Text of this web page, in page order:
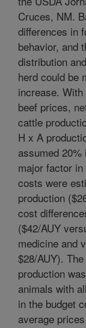
Cruces, NM.
differences in
behavior, and
distribution
herd could be
increase.
beef prices,
cattle
H x A
assumed
major factor
costs were
production
cost
($42/AUY
medicine and
$28/AUY).
production
animals with
in the budget
average